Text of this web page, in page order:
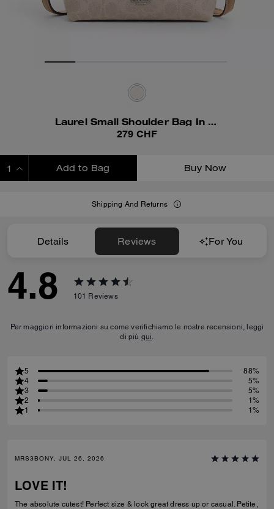
Laurel Small Shoulder Bag In Signature Canvas
279 CHF
Add to Bag Buy Now
Shipping And Returns
Details Reviews For You
4.8 101 Reviews
Per maggiori informazioni su come verifichiamo le nostre recensioni, leggi
di più qui.
5
88%
4
5%
3
5%
2
1%
1
1%
MRS3BONY, JUL 26, 2026
LOVE IT!
The absolute cutest! Perfect size & look great dress up or casual. Petite,